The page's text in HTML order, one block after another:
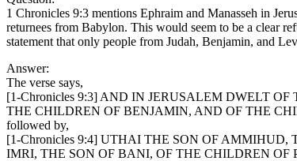
1 Chronicles 9:3 mentions Ephraim and Manasseh in
returnees from Babylon. This would seem to be a clear
statement that only people from Judah, Benjamin, and
Answer:
The verse says,
[1-Chronicles 9:3] AND IN JERUSALEM DWELT
THE CHILDREN OF BENJAMIN, AND OF THE
followed by,
[1-Chronicles 9:4] UTHAI THE SON OF AMMIHUD,
IMRI, THE SON OF BANI, OF THE CHILDREN OF